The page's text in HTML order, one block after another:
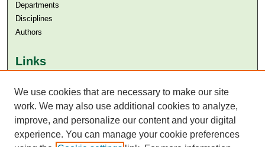
Departments
Disciplines
Authors
Links
Aga Khan University Libraries
SAFARI (AKU Libraries’ Catalogue)
We use cookies that are necessary to make our site
work. We may also use additional cookies to analyze,
improve, and personalize our content and your digital
experience. You can manage your cookie preferences